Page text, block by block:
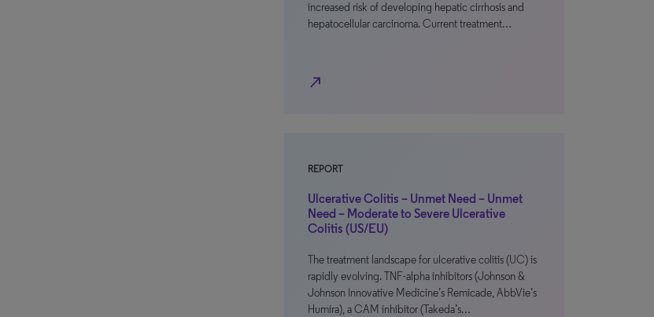
increased risk of developing hepatic cirrhosis and
hepatocellular carcinoma. Current treatment…
north_east
REPORT
Ulcerative Colitis – Unmet Need – Unmet
Need – Moderate to Severe Ulcerative
Colitis (US/EU)
The treatment landscape for ulcerative colitis (UC) is
rapidly evolving. TNF-alpha inhibitors (Johnson &
Johnson Innovative Medicine’s Remicade, AbbVie’s
Humira), a CAM inhibitor (Takeda’s…